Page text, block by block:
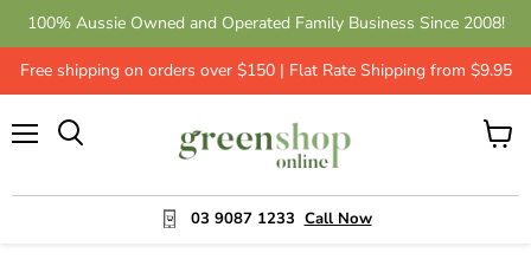
100% Aussie Owned and Operated Family Business Since 2008!
Free shipping on orders over $150 | Flat Rate Shipping from $9.95
03 9087 1233 Call Now
View